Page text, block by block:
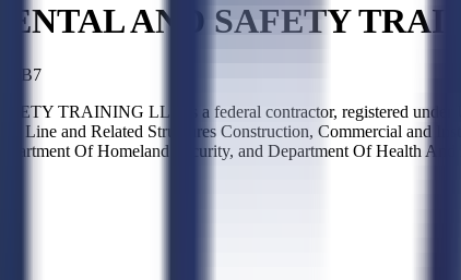
AND SAFETY
TRAINING LLC is a federal contractor, registered under
Line and Related Structures Construction, Commercial and
Of Homeland Security, and Department Of Health And